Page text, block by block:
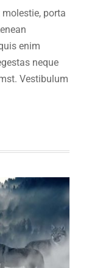
porta
enim
neque
Vestibulum